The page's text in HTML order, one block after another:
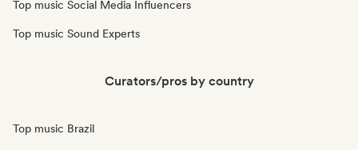
Top music Social Media Influencers
Top music Sound Experts
Curators/pros by country
Top music Brazil